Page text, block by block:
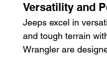
Versatility and
Jeeps excel in
and tough terrain
Wrangler are